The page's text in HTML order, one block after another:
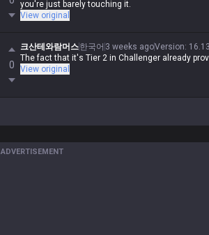
he requires a ton of skill to pull off.
you're just barely touching it.
View original
0
크산테와람머스한국어 3 weeks agoVersion: 16.13
The fact that it's Tier 2 in Challenger already
View original
ADVERTISEMENT